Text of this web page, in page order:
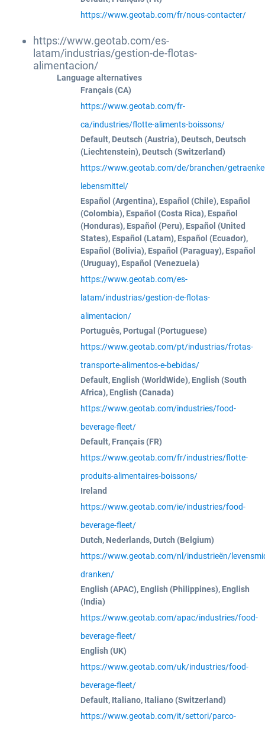
https://www.geotab.com/fr/nous-contacter/
https://www.geotab.com/es-
latam/industrias/gestion-de-flotas-
alimentacion/
Language alternatives
Français (CA)
https://www.geotab.com/fr-
ca/industries/flotte-aliments-boissons/
Default, Deutsch (Austria), Deutsch, Deutsch
(Liechtenstein), Deutsch (Switzerland)
https://www.geotab.com/de/branchen/
lebensmittel/
Español (Argentina), Español (Chile), Español
(Colombia), Español (Costa Rica), Español
(Honduras), Español (Peru), Español (United
States), Español (Latam), Español (Ecuador),
Español (Bolivia), Español (Paraguay), Español
(Uruguay), Español (Venezuela)
https://www.geotab.com/es-
latam/industrias/gestion-de-flotas-
alimentacion/
Português, Portugal (Portuguese)
https://www.geotab.com/pt/industrias/frotas-
transporte-alimentos-e-bebidas/
Default, English (WorldWide), English (South
Africa), English (Canada)
https://www.geotab.com/industries/food-
beverage-fleet/
Default, Français (FR)
https://www.geotab.com/fr/industries/flotte-
produits-alimentaires-boissons/
Ireland
https://www.geotab.com/ie/industries/food-
beverage-fleet/
Dutch, Nederlands, Dutch (Belgium)
https://www.geotab.com/nl/industrieën/
dranken/
English (APAC), English (Philippines), English
(India)
https://www.geotab.com/apac/industries/food-
beverage-fleet/
English (UK)
https://www.geotab.com/uk/industries/food-
beverage-fleet/
Default, Italiano, Italiano (Switzerland)
https://www.geotab.com/it/settori/parco-